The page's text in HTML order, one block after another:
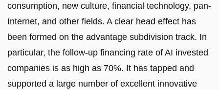
consumption, new culture, financial technology, pan-
Internet, and other fields. A clear head effect has
been formed on the advantage subdivision track. In
particular, the follow-up financing rate of AI invested
companies is as high as 70%. It has tapped and
supported a large number of excellent innovative